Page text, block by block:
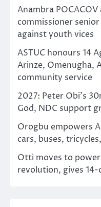
Anambra
commissioner
against youth vices
ASTUC honours 14
Arinze, Omenugha,
community service
2027: Peter Obi’s
God, NDC support
Orogbu empowers
cars, buses,
Otti moves to power
revolution, gives 14-